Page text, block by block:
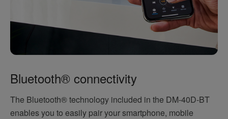
Bluetooth® connectivity
The Bluetooth® technology included in the DM-40D-BT
enables you to easily pair your smartphone, mobile